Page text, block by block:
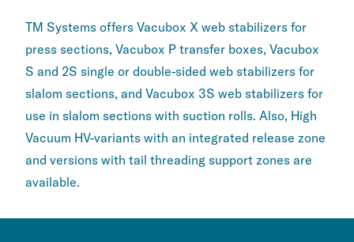
TM Systems offers Vacubox X web stabilizers for
press sections, Vacubox P transfer boxes, Vacubox
S and 2S single or double-sided web stabilizers for
slalom sections, and Vacubox 3S web stabilizers for
use in slalom sections with suction rolls. Also, High
Vacuum HV-variants with an integrated release zone
and versions with tail threading support zones are
available.